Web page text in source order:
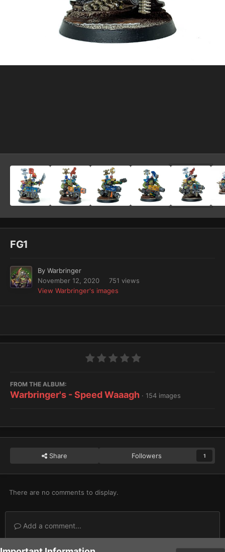
FG1
By Warbringer
November 12, 2020
751 views
View Warbringer's images
FROM THE ALBUM:
Warbringer's - Speed Waaagh · 154 images
Share Followers 1
There are no comments to display.
Add a comment...